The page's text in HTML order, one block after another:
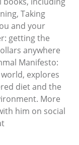
Taking
and your
getting the
anywhere
Manifesto:
explores
diet and the
More
him on social